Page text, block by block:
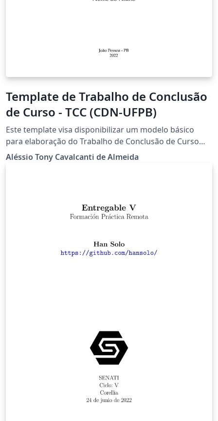
Template de Trabalho de Conclusão
de Curso - TCC (CDN-UFPB)
Este template visa disponibilizar um modelo básico
para elaboração do Trabalho de Conclusão de Curso
(TCC) para os discentes do bacharelado em Ciência de
Dados para Negócios (CDN) da Universidade Federal da
Aléssio Tony Cavalcanti de Almeida